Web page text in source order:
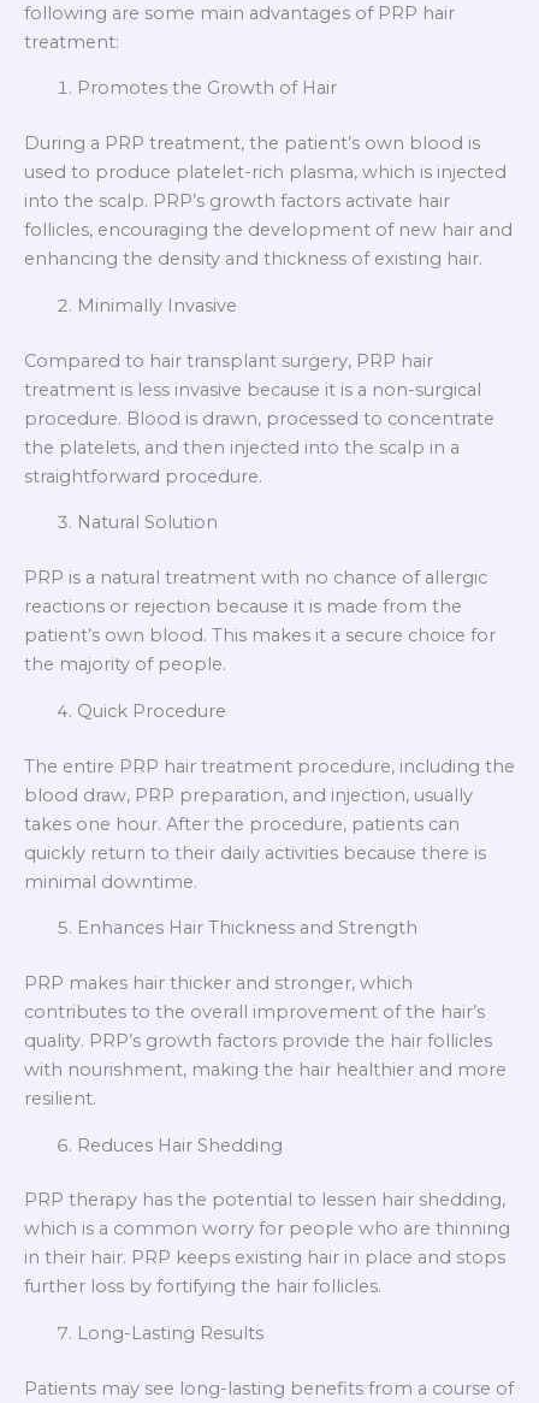
following are some main advantages of PRP hair
treatment:
Promotes the Growth of Hair
During a PRP treatment, the patient’s own blood is
used to produce platelet-rich plasma, which is injected
into the scalp. PRP’s growth factors activate hair
follicles, encouraging the development of new hair and
enhancing the density and thickness of existing hair.
Minimally Invasive
Compared to hair transplant surgery, PRP hair
treatment is less invasive because it is a non-surgical
procedure. Blood is drawn, processed to concentrate
the platelets, and then injected into the scalp in a
straightforward procedure.
Natural Solution
PRP is a natural treatment with no chance of allergic
reactions or rejection because it is made from the
patient’s own blood. This makes it a secure choice for
the majority of people.
Quick Procedure
The entire PRP hair treatment procedure, including the
blood draw, PRP preparation, and injection, usually
takes one hour. After the procedure, patients can
quickly return to their daily activities because there is
minimal downtime.
Enhances Hair Thickness and Strength
PRP makes hair thicker and stronger, which
contributes to the overall improvement of the hair’s
quality. PRP’s growth factors provide the hair follicles
with nourishment, making the hair healthier and more
resilient.
Reduces Hair Shedding
PRP therapy has the potential to lessen hair shedding,
which is a common worry for people who are thinning
in their hair. PRP keeps existing hair in place and stops
further loss by fortifying the hair follicles.
Long-Lasting Results
Patients may see long-lasting benefits from a course of